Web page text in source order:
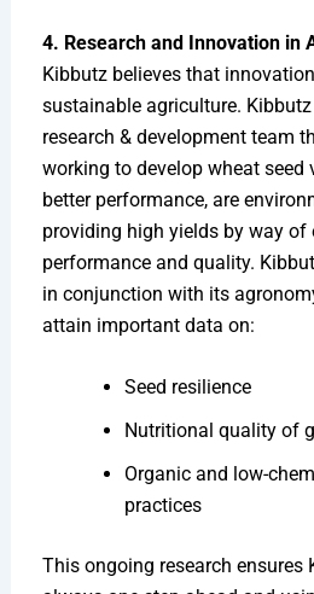
4. Research and Innovation in
Kibbutz believes that
sustainable agriculture.
research & development team
working to develop wheat seed
better performance, are
providing high yields by way of
performance and quality.
in conjunction with its
attain important data on:
Seed resilience
Nutritional quality of
Organic and low-
practices
This ongoing research ensures